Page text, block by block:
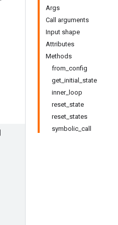
Args
Call arguments
Input shape
Attributes
Methods
from_config
get_initial_state
inner_loop
reset_state
reset_states
symbolic_call